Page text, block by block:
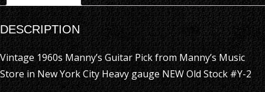
DESCRIPTION
Vintage 1960s Manny’s Guitar Pick from Manny’s Music
Store in New York City Heavy gauge NEW Old Stock #Y-2